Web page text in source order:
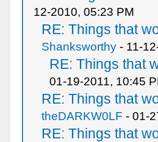
12-2010, 05:23 PM
RE: Things that
Shanksworthy - 11-
RE: Things that
01-19-2011, 10:45
RE: Things that
theDARKW0LF - 01-
RE: Things that